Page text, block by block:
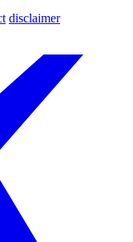
disclaimer